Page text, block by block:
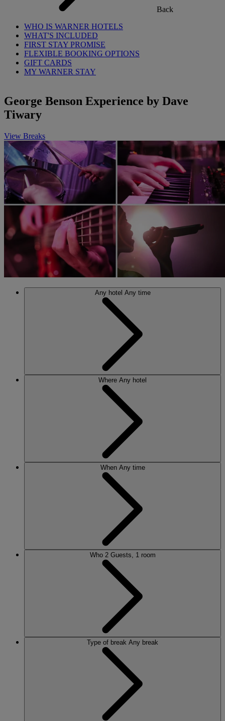
Back
WHO IS WARNER HOTELS
WHAT'S INCLUDED
FIRST STAY PROMISE
FLEXIBLE BOOKING OPTIONS
GIFT CARDS
MY WARNER STAY
George Benson Experience by Dave
Tiwary
View Breaks
Any hotel Any time
Where Any hotel
When Any time
Who 2 Guests, 1 room
Type of break Any break